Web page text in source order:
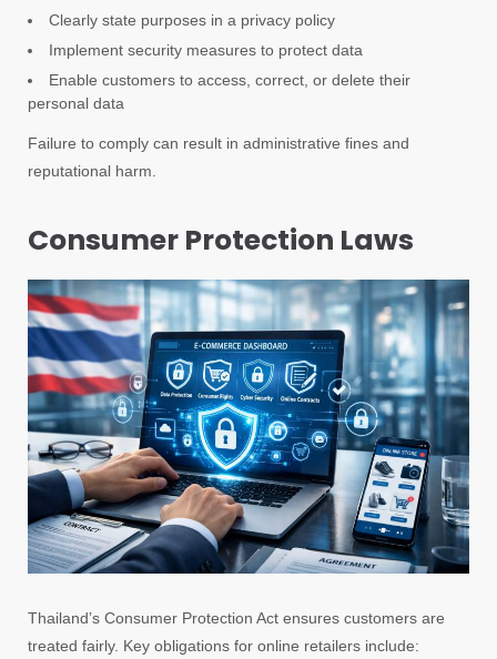
Clearly state purposes in a privacy policy
Implement security measures to protect data
Enable customers to access, correct, or delete their
personal data
Failure to comply can result in administrative fines and
reputational harm.
Consumer Protection Laws
Thailand’s Consumer Protection Act ensures customers are
treated fairly. Key obligations for online retailers include: